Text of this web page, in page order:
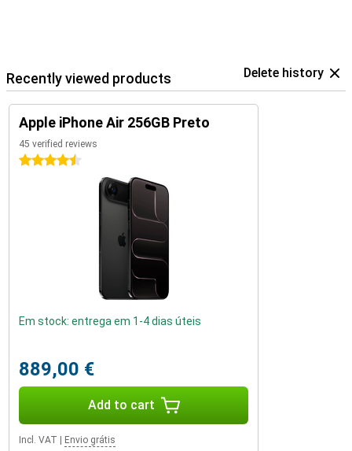
Recently viewed products Delete history
Apple iPhone Air 256GB Preto
45 verified reviews
4.5 stars
Em stock: entrega em 1-4 dias úteis
889,00 €
Add to cart
Incl. VAT Envio grátis